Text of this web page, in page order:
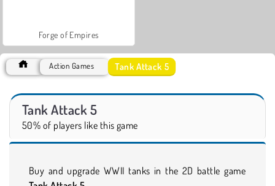
Forge of Empires
Action Games Tank Attack 5
Tank Attack 5
50% of players like this game
Buy and upgrade WWII tanks in the 2D battle game